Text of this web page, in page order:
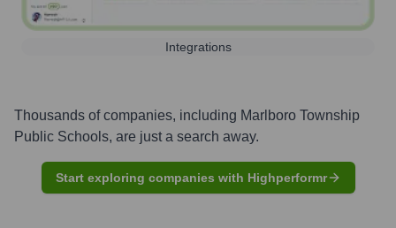
Integrations
Thousands of companies, including Marlboro Township
Public Schools, are just a search away.
Start exploring companies with Highperformr